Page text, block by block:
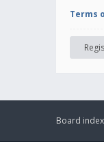
Terms
Board index